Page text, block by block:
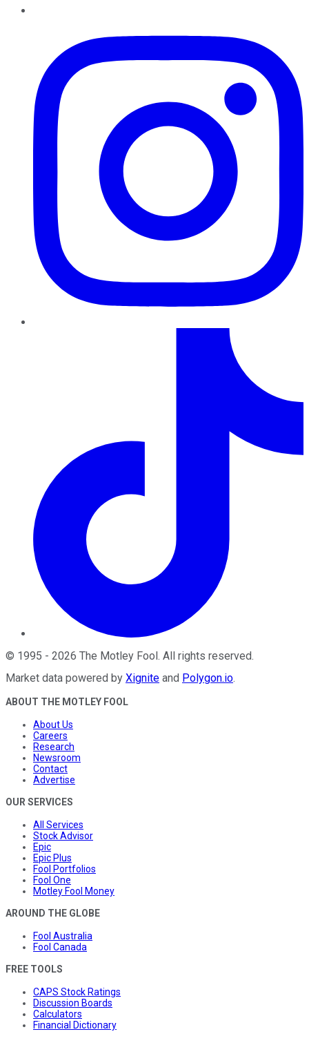
© 1995 - 2026 The Motley Fool . All rights reserved.
Market data powered by Xignite and Polygon.io.
ABOUT THE MOTLEY FOOL
About Us
Careers
Research
Newsroom
Contact
Advertise
OUR SERVICES
All Services
Stock Advisor
Epic
Epic Plus
Fool Portfolios
Fool One
Motley Fool Money
AROUND THE GLOBE
Fool Australia
Fool Canada
FREE TOOLS
CAPS Stock Ratings
Discussion Boards
Calculators
Financial Dictionary